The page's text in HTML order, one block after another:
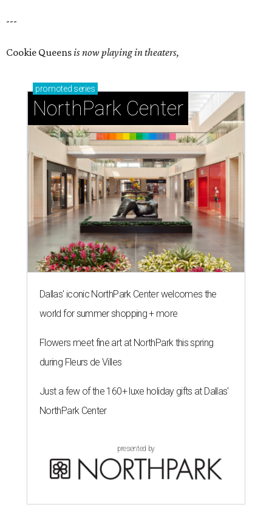
---
Cookie Queensis now playing in theaters,
promoted series
NorthPark Center
Dallas' iconic NorthPark Center welcomes the
world for summer shopping + more
Flowers meet fine art at NorthPark this spring
during Fleurs de Villes
Just a few of the 160+ luxe holiday gifts at Dallas'
NorthPark Center
presented by